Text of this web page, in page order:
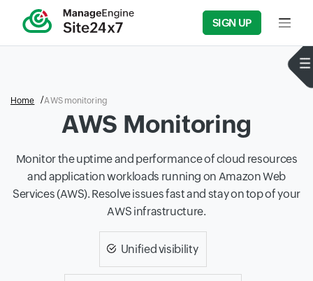
SIGN UP Input
Home AWS monitoring
AWS Monitoring
Monitor the uptime and performance of cloud resources
and application workloads running on Amazon Web
Services (AWS). Resolve issues fast and stay on top of your
AWS infrastructure.
Unified visibility